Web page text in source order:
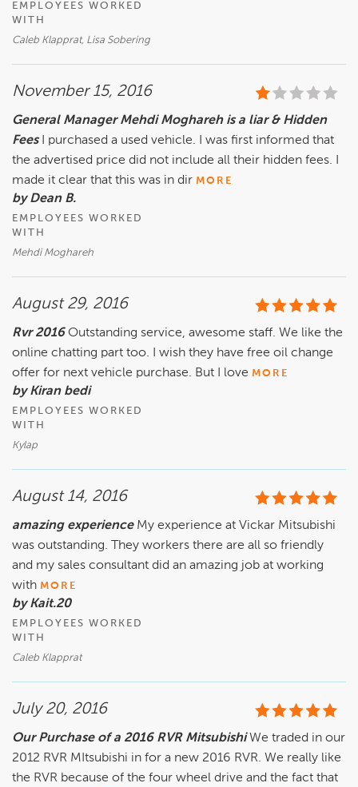
EMPLOYEES WORKED
WITH
Caleb Klapprat, Lisa Sobering
November 15, 2016
General Manager Mehdi Moghareh is a liar & Hidden
Fees
I purchased a used vehicle. I was first informed that
the advertised price did not include all their hidden fees. I
made it clear that this was in dir MORE
by Dean B.
EMPLOYEES WORKED
WITH
Mehdi Moghareh
August 29, 2016
Rvr 2016 Outstanding service, awesome staff. We like the
online chatting part too. I wish they have free oil change
offer for next vehicle purchase. But I love MORE
by Kiran bedi
EMPLOYEES WORKED
WITH
Kylap
August 14, 2016
amazing experience My experience at Vickar Mitsubishi
was outstanding. They workers there are all so friendly
and my sales consultant did an amazing job at working
with MORE
by Kait.20
EMPLOYEES WORKED
WITH
Caleb Klapprat
July 20, 2016
Our Purchase of a 2016 RVR Mitsubishi We traded in our
2012 RVR MItsubishi in for a new 2016 RVR. We really like
the RVR because of the four wheel drive and the fact that